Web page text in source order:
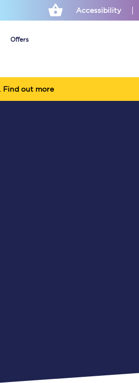
Accessibility
Offers
Find out more